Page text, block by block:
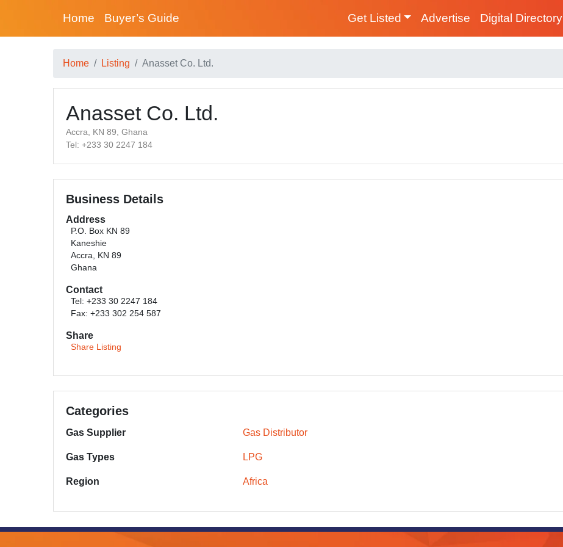
Home Buyer’s Guide Get Listed Advertise Digital Directory
Home Listing Anasset Co. Ltd.
Anasset Co. Ltd.
Accra, KN 89, Ghana
Tel: +233 30 2247 184
Business Details
Address
P.O. Box KN 89
Kaneshie
Accra, KN 89
Ghana
Contact
Tel: +233 30 2247 184
Fax: +233 302 254 587
Share
Share Listing
Categories
Gas Supplier Gas Distributor
Gas Types LPG
Region Africa